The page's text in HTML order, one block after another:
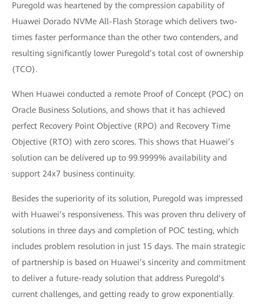
Puregold was heartened by the compression capability of
Huawei Dorado NVMe All-Flash Storage which delivers two-
times faster performance than the other two contenders, and
resulting significantly lower Puregold’s total cost of ownership
(TCO).
When Huawei conducted a remote Proof of Concept (POC) on
Oracle Business Solutions, and shows that it has achieved
perfect Recovery Point Objective (RPO) and Recovery Time
Objective (RTO) with zero scores. This shows that Huawei’s
solution can be delivered up to 99.9999% availability and
support 24x7 business continuity.
Besides the superiority of its solution, Puregold was impressed
with Huawei’s responsiveness. This was proven thru delivery of
solutions in three days and completion of POC testing, which
includes problem resolution in just 15 days. The main strategic
of partnership is based on Huawei’s sincerity and commitment
to deliver a future-ready solution that address Puregold’s
current challenges, and getting ready to grow exponentially.